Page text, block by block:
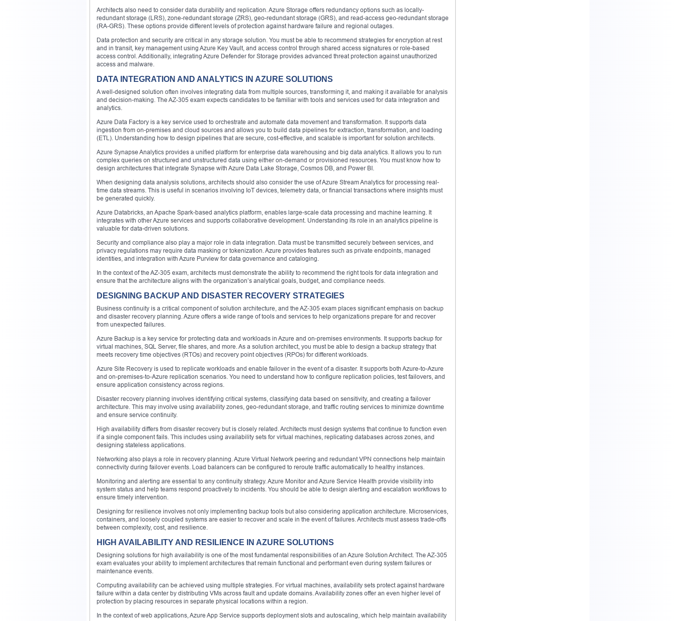
Architects also need to consider data durability and replication. Azure Storage offers redundancy options such as locally-
redundant storage (LRS), zone-redundant storage (ZRS), geo-redundant storage (GRS), and read-access geo-redundant storage
(RA-GRS). These options provide different levels of protection against hardware failure and regional outages.
Data protection and security are critical in any storage solution. You must be able to recommend strategies for encryption at rest
and in transit, key management using Azure Key Vault, and access control through shared access signatures or role-based
access control. Additionally, integrating Azure Defender for Storage provides advanced threat protection against unauthorized
access and malware.
DATA INTEGRATION AND ANALYTICS IN AZURE SOLUTIONS
A well-designed solution often involves integrating data from multiple sources, transforming it, and making it available for analysis
and decision-making. The AZ-305 exam expects candidates to be familiar with tools and services used for data integration and
analytics.
Azure Data Factory is a key service used to orchestrate and automate data movement and transformation. It supports data
ingestion from on-premises and cloud sources and allows you to build data pipelines for extraction, transformation, and loading
(ETL). Understanding how to design pipelines that are secure, cost-effective, and scalable is important for solution architects.
Azure Synapse Analytics provides a unified platform for enterprise data warehousing and big data analytics. It allows you to run
complex queries on structured and unstructured data using either on-demand or provisioned resources. You must know how to
design architectures that integrate Synapse with Azure Data Lake Storage, Cosmos DB, and Power BI.
When designing data analysis solutions, architects should also consider the use of Azure Stream Analytics for processing real-
time data streams. This is useful in scenarios involving IoT devices, telemetry data, or financial transactions where insights must
be generated quickly.
Azure Databricks, an Apache Spark-based analytics platform, enables large-scale data processing and machine learning. It
integrates with other Azure services and supports collaborative development. Understanding its role in an analytics pipeline is
valuable for data-driven solutions.
Security and compliance also play a major role in data integration. Data must be transmitted securely between services, and
privacy regulations may require data masking or tokenization. Azure provides features such as private endpoints, managed
identities, and integration with Azure Purview for data governance and cataloging.
In the context of the AZ-305 exam, architects must demonstrate the ability to recommend the right tools for data integration and
ensure that the architecture aligns with the organization’s analytical goals, budget, and compliance needs.
DESIGNING BACKUP AND DISASTER RECOVERY STRATEGIES
Business continuity is a critical component of solution architecture, and the AZ-305 exam places significant emphasis on backup
and disaster recovery planning. Azure offers a wide range of tools and services to help organizations prepare for and recover
from unexpected failures.
Azure Backup is a key service for protecting data and workloads in Azure and on-premises environments. It supports backup for
virtual machines, SQL Server, file shares, and more. As a solution architect, you must be able to design a backup strategy that
meets recovery time objectives (RTOs) and recovery point objectives (RPOs) for different workloads.
Azure Site Recovery is used to replicate workloads and enable failover in the event of a disaster. It supports both Azure-to-Azure
and on-premises-to-Azure replication scenarios. You need to understand how to configure replication policies, test failovers, and
ensure application consistency across regions.
Disaster recovery planning involves identifying critical systems, classifying data based on sensitivity, and creating a failover
architecture. This may involve using availability zones, geo-redundant storage, and traffic routing services to minimize downtime
and ensure service continuity.
High availability differs from disaster recovery but is closely related. Architects must design systems that continue to function even
if a single component fails. This includes using availability sets for virtual machines, replicating databases across zones, and
designing stateless applications.
Networking also plays a role in recovery planning. Azure Virtual Network peering and redundant VPN connections help maintain
connectivity during failover events. Load balancers can be configured to reroute traffic automatically to healthy instances.
Monitoring and alerting are essential to any continuity strategy. Azure Monitor and Azure Service Health provide visibility into
system status and help teams respond proactively to incidents. You should be able to design alerting and escalation workflows to
ensure timely intervention.
Designing for resilience involves not only implementing backup tools but also considering application architecture. Microservices,
containers, and loosely coupled systems are easier to recover and scale in the event of failures. Architects must assess trade-offs
between complexity, cost, and resilience.
HIGH AVAILABILITY AND RESILIENCE IN AZURE SOLUTIONS
Designing solutions for high availability is one of the most fundamental responsibilities of an Azure Solution Architect. The AZ-305
exam evaluates your ability to implement architectures that remain functional and performant even during system failures or
maintenance events.
Computing availability can be achieved using multiple strategies. For virtual machines, availability sets protect against hardware
failure within a data center by distributing VMs across fault and update domains. Availability zones offer an even higher level of
protection by placing resources in separate physical locations within a region.
In the context of web applications, Azure App Service supports deployment slots and autoscaling, which help maintain availability